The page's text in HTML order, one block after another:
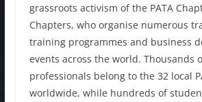
grassroots activism of the PATA
Chapters, who organise numerous
training programmes and business
events across the world. Thousands
professionals belong to the 32 local
worldwide, while hundreds of